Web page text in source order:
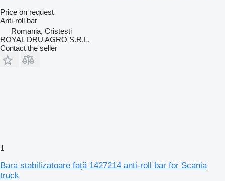
Price on request
Anti-roll bar
Romania, Cristesti
ROYAL DRU AGRO S.R.L.
Contact the seller
1
Bara stabilizatoare față 1427214 anti-roll bar for Scania
truck